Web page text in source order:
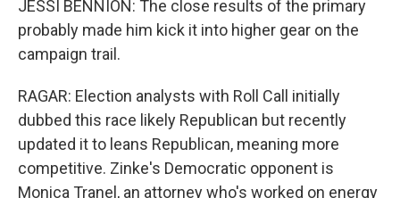
JESSI BENNION: The close results of the primary
probably made him kick it into higher gear on the
campaign trail.
RAGAR: Election analysts with Roll Call initially
dubbed this race likely Republican but recently
updated it to leans Republican, meaning more
competitive. Zinke's Democratic opponent is
Monica Tranel, an attorney who's worked on energy